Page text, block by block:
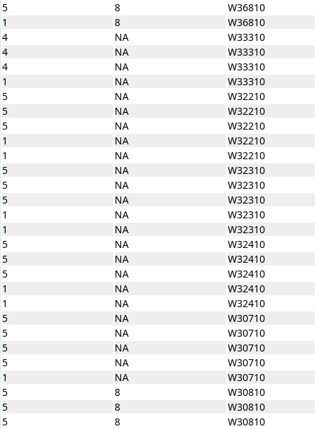
5
8
W36810
1
8
W36810
4
NA
W33310
4
NA
W33310
4
NA
W33310
1
NA
W33310
5
NA
W32210
5
NA
W32210
5
NA
W32210
1
NA
W32210
1
NA
W32210
5
NA
W32310
5
NA
W32310
5
NA
W32310
1
NA
W32310
1
NA
W32310
5
NA
W32410
5
NA
W32410
5
NA
W32410
1
NA
W32410
1
NA
W32410
5
NA
W30710
5
NA
W30710
5
NA
W30710
5
NA
W30710
1
NA
W30710
5
8
W30810
5
8
W30810
5
8
W30810